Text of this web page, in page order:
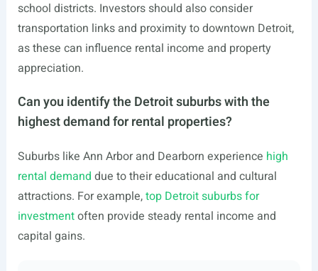
school districts. Investors should also consider
transportation links and proximity to downtown Detroit,
as these can influence rental income and property
appreciation.
Can you identify the Detroit suburbs with the
highest demand for rental properties?
Suburbs like Ann Arbor and Dearborn experience high
rental demand due to their educational and cultural
attractions. For example,top Detroit suburbs for
investmentoften provide steady rental income and
capital gains.